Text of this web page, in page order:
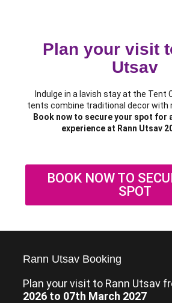
Plan your visit
Utsav
Indulge in a lavish stay at the Tent
tents combine traditional decor with
Book now to secure your spot for
experience at Rann Utsav
BOOK NOW TO
SPOT
Rann Utsav Booking
Plan your visit to Rann Utsav
2026 to 07th March 2027